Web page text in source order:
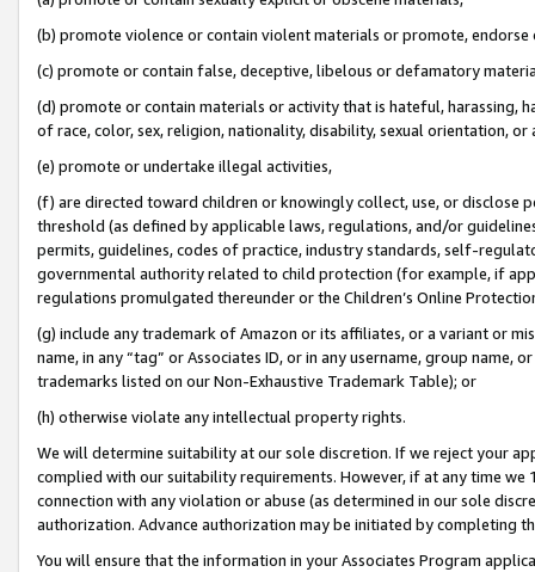
(b) promote violence or contain violent materials or promote,
(c) promote or contain false, deceptive, libelous or defamatory
(d) promote or contain materials or activity that is hateful, harassing,
of race, color, sex, religion, nationality, disability, sexual orientation, or
(e) promote or undertake illegal activities,
(f) are directed toward children or knowingly collect, use, or
threshold (as defined by applicable laws, regulations, and/or
permits, guidelines, codes of practice, industry standards, self-
governmental authority related to child protection (for example, if
regulations promulgated thereunder or the Children’s Online
(g) include any trademark of Amazon or its affiliates, or a variant or
name, in any “tag” or Associates ID, or in any username, group
trademarks listed on our Non-Exhaustive Trademark Table); or
(h) otherwise violate any intellectual property rights.
We will determine suitability at our sole discretion. If we reject your
complied with our suitability requirements. However, if at any time
connection with any violation or abuse (as determined in our sole
authorization. Advance authorization may be initiated by completing
You will ensure that the information in your Associates Program